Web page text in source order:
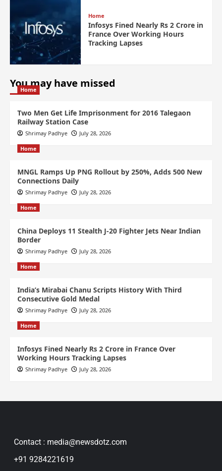
Home
Infosys Fined Nearly Rs 2 Crore in
France Over Working Hours
Tracking Lapses
You may have missed
Home
Two Men Get Life Imprisonment for 2016 Talegaon
Railway Station Case
Shrimay Padhye July 28, 2026
Home
MNGL Ramps Up PNG Rollout by 250%, Adds 500 New
Connections Daily
Shrimay Padhye July 28, 2026
Home
China Deploys 11 Stealth J-20 Fighter Jets Near Indian
Border
Shrimay Padhye July 28, 2026
Home
India’s Mirabai Chanu Scripts History With Third
Consecutive Gold Medal
Shrimay Padhye July 28, 2026
Home
Infosys Fined Nearly Rs 2 Crore in France Over
Working Hours Tracking Lapses
Shrimay Padhye July 28, 2026
Contact : media@newsdotz.com
+91 9284221619